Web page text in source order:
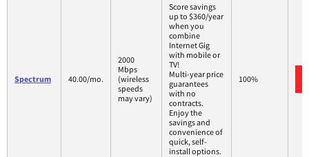
Spectrum 40.00/mo.
2000
Mbps
(wireless
speeds
may vary)
Score savings
up to $360/year
when you
combine
Internet Gig
with mobile or
TV!
Multi-year price
guarantees
with no
contracts.
Enjoy the
savings and
convenience of
quick, self-
install options.
100%